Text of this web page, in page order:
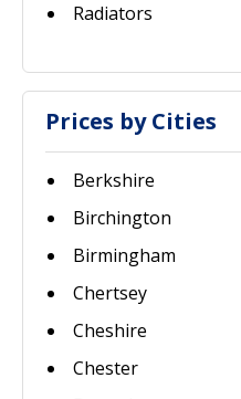
Radiators
Prices by Cities
Berkshire
Birchington
Birmingham
Chertsey
Cheshire
Chester